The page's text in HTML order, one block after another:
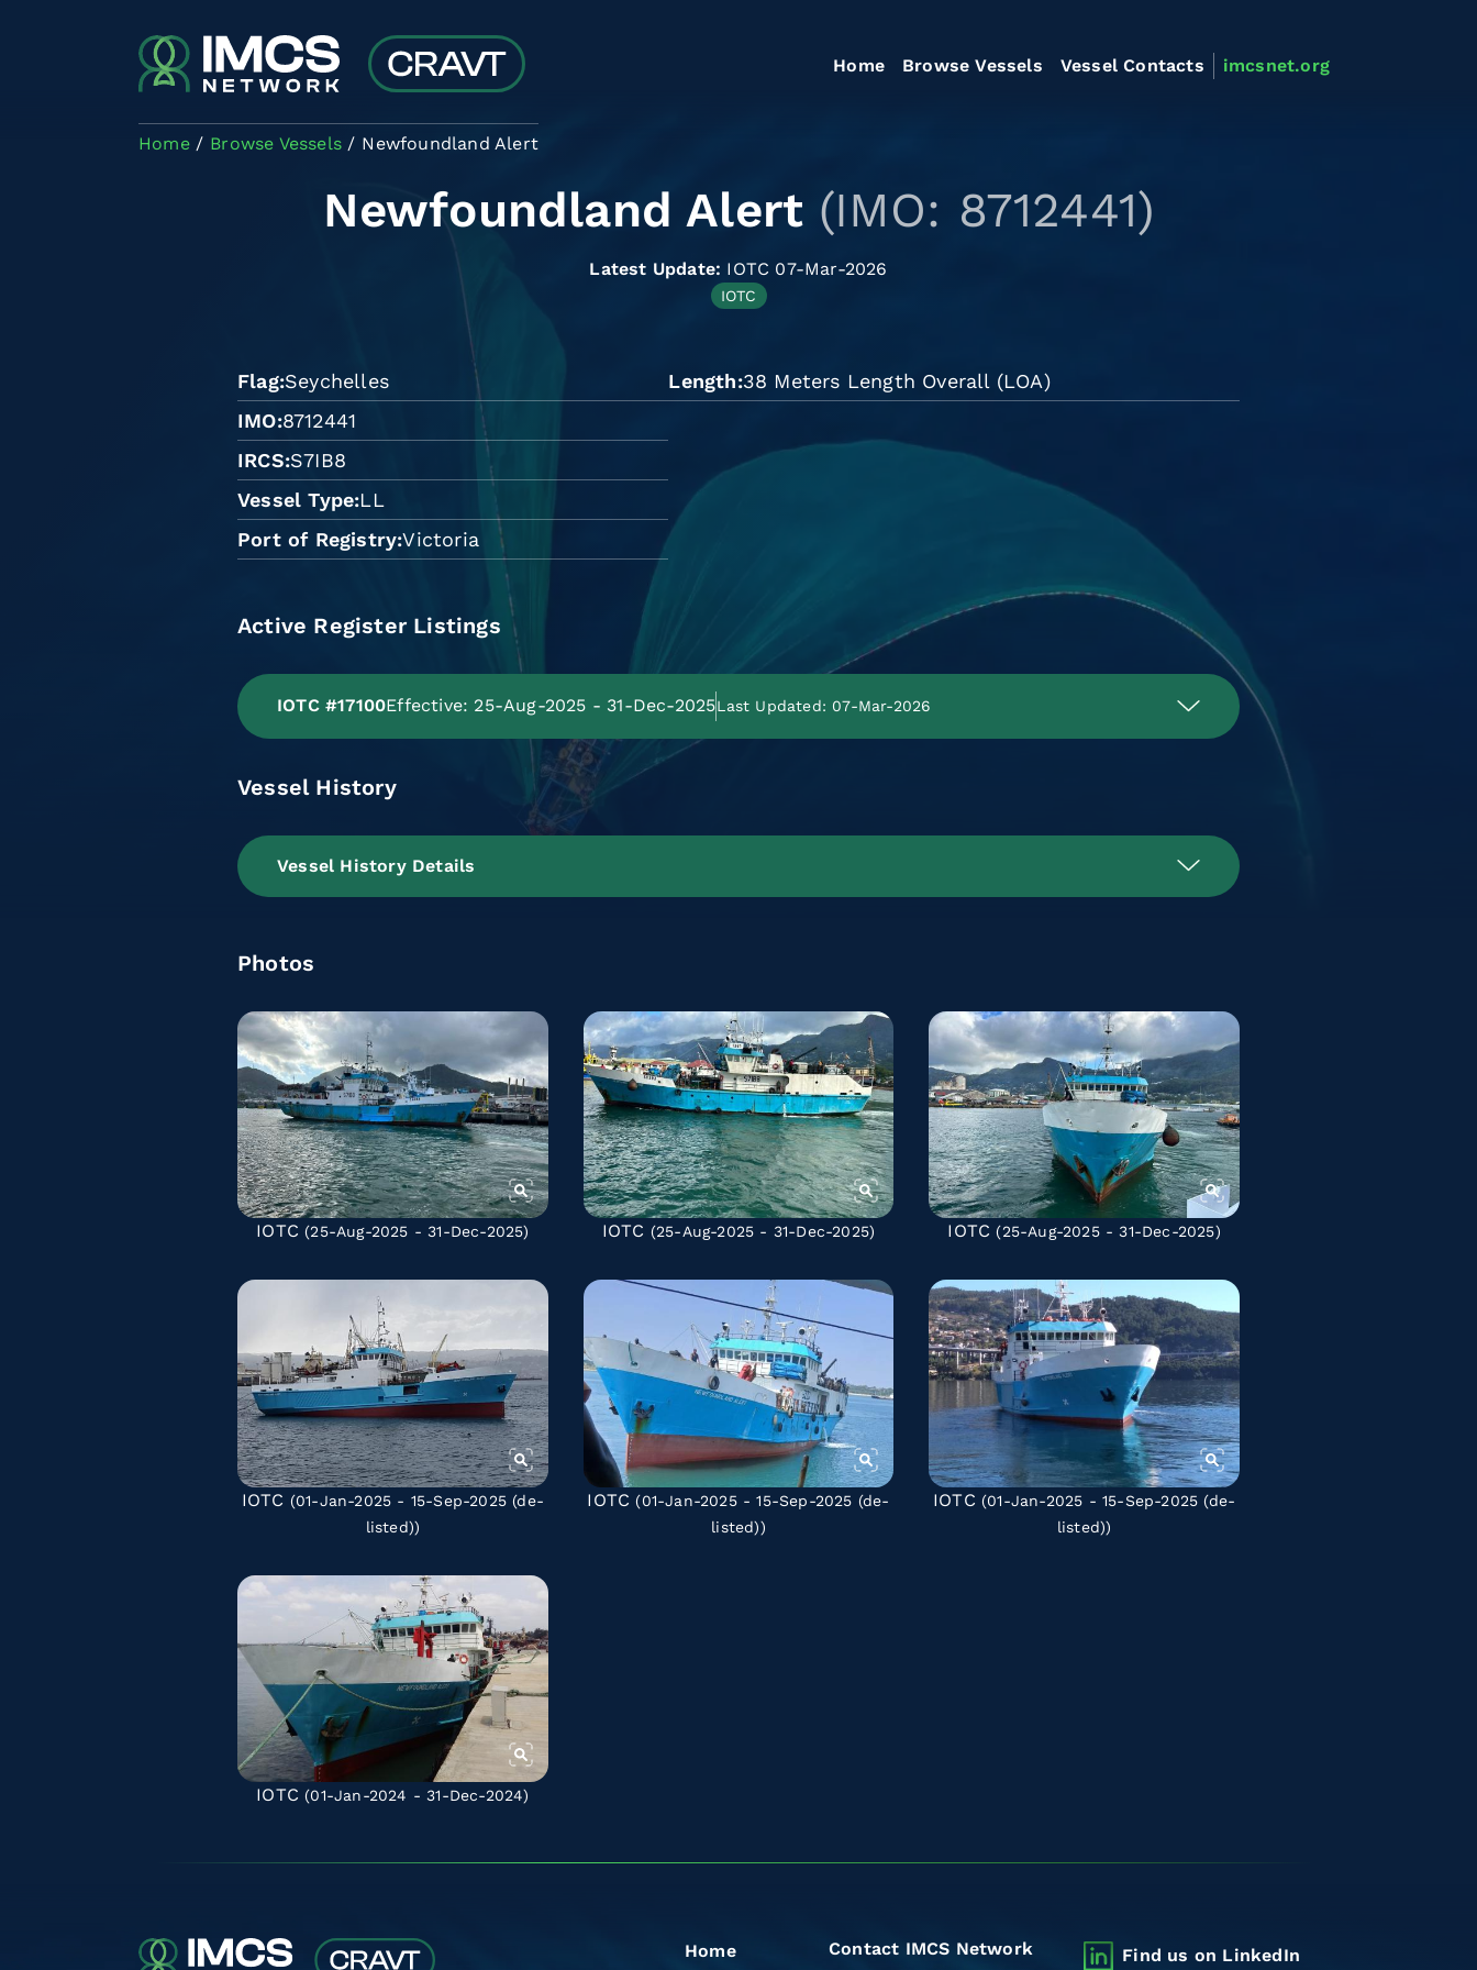
Home Browse Vessels Vessel Contacts imcsnet.org
Home Browse Vessels Newfoundland Alert
Newfoundland Alert (IMO: 8712441)
Latest Update: IOTC 07-Mar-2026
IOTC
Flag Seychelles
IMO 8712441
IRCS S7IB8
Vessel Type LL
Port of Registry Victoria
Length 38 Meters Length Overall (LOA)
Active Register Listings
IOTC #17100Effective: 25-Aug-2025 - 31-Dec-2025Last Updated: 07-Mar-2026
Vessel History
Vessel History Details
Photos
IOTC (25-Aug-2025 - 31-Dec-2025) IOTC (25-Aug-2025 - 31-Dec-2025) IOTC (25-Aug-2025 - 31-Dec-2025)
IOTC (01-Jan-2025 - 15-Sep-2025(de-
listed))
IOTC (01-Jan-2025 - 15-Sep-2025 (de-
listed))
IOTC (01-Jan-2025 - 15-Sep-2025(de-
listed))
IOTC (01-Jan-2024 - 31-Dec-2024)
Home
Contact IMCS Network Find us on LinkedIn